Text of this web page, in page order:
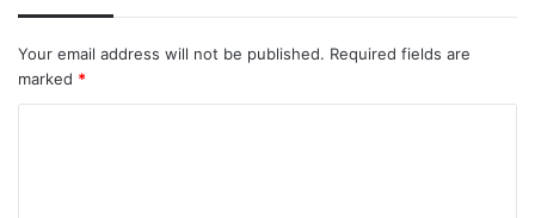
Your email address will not be published. Required fields are
marked *